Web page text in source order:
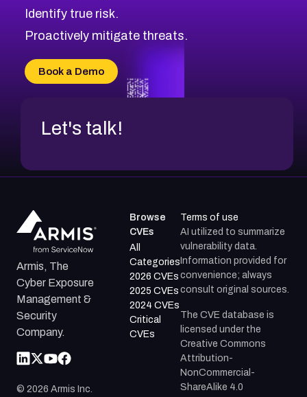
Identify true risk.
Proactively mitigate threats.
Book a Demo
Let's talk!
Armis, The
Cyber Exposure
Management &
Security
Company.
© 2026 Armis Inc.
Browse
CVEs
All
Categories
2026 CVEs
2025 CVEs
2024 CVEs
Critical
CVEs
Terms of use
AI utilized to summarize
vulnerability data.
Information provided for
convenience; always
consult original sources.
The CVE database is
licensed under the
Creative Commons
Attribution-
NonCommercial-
ShareAlike 4.0